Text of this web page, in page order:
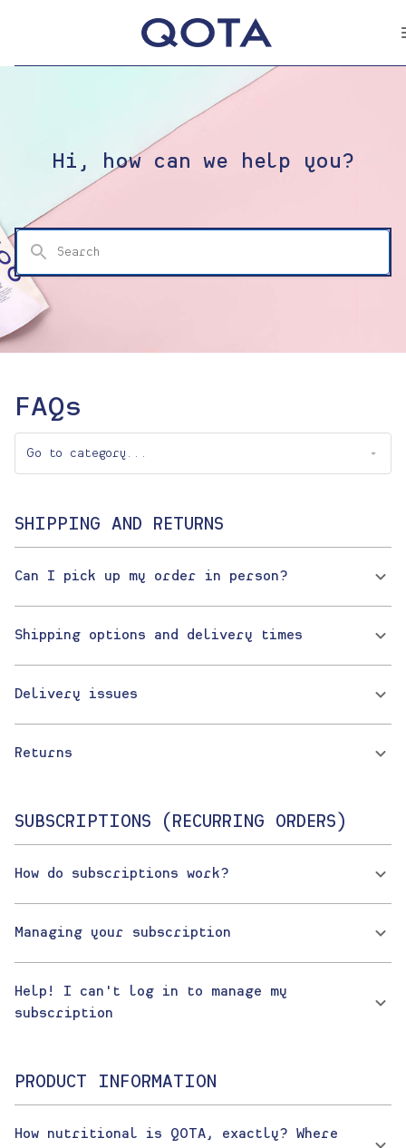
Hi, how can we help you?
FAQs
SHIPPING AND RETURNS
Can I pick up my order in person?
Shipping options and delivery times
Delivery issues
Returns
SUBSCRIPTIONS (RECURRING ORDERS)
How do subscriptions work?
Managing your subscription
Help! I can't log in to manage my
subscription
PRODUCT INFORMATION
How nutritional is QOTA, exactly? Where